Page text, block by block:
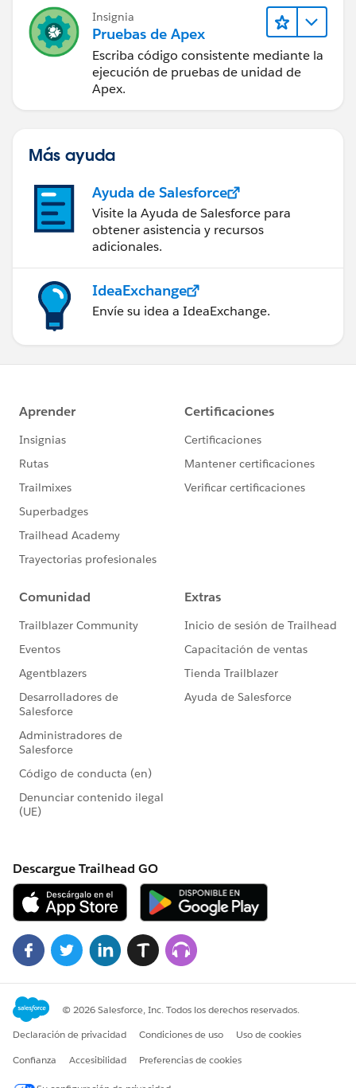
Insignia
Pruebas de Apex
Escriba código consistente mediante la
ejecución de pruebas de unidad de
Apex.
Más ayuda
Ayuda de Salesforce
Visite la Ayuda de Salesforce para
obtener asistencia y recursos
adicionales.
IdeaExchange
Envíe su idea a IdeaExchange.